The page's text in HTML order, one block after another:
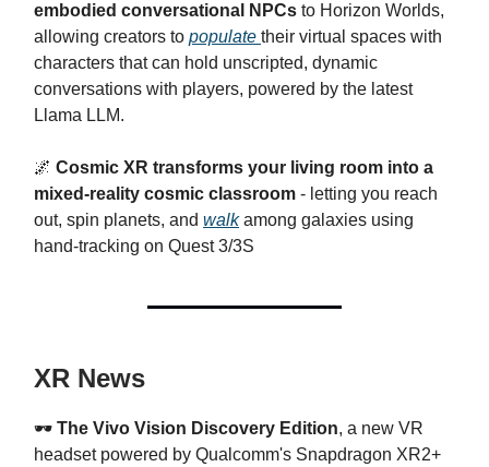
embodied conversational NPCs to Horizon Worlds,
allowing creators to populate their virtual spaces with
characters that can hold unscripted, dynamic
conversations with players, powered by the latest
Llama LLM.
🌌 Cosmic XR transforms your living room into a
mixed-reality cosmic classroom - letting you reach
out, spin planets, and walkamong galaxies using
hand-tracking on Quest 3/3S
XR News
🕶️ The Vivo Vision Discovery Edition, a new VR
headset powered by Qualcomm's Snapdragon XR2+